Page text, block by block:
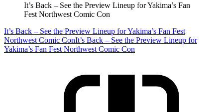
It’s Back – See the Preview Lineup for Yakima’s Fan
Fest Northwest Comic Con
It’s Back – See the Preview Lineup for Yakima’s Fan Fest
Northwest Comic ConIt’s Back – See the Preview Lineup for
Yakima’s Fan Fest Northwest Comic Con